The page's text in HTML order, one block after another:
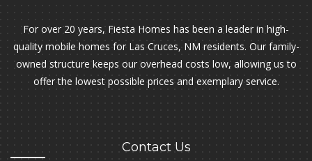
For over 20 years, Fiesta Homes has been a leader in high-
quality mobile homes for Las Cruces, NM residents. Our family-
owned structure keeps our overhead costs low, allowing us to
offer the lowest possible prices and exemplary service.
Contact Us